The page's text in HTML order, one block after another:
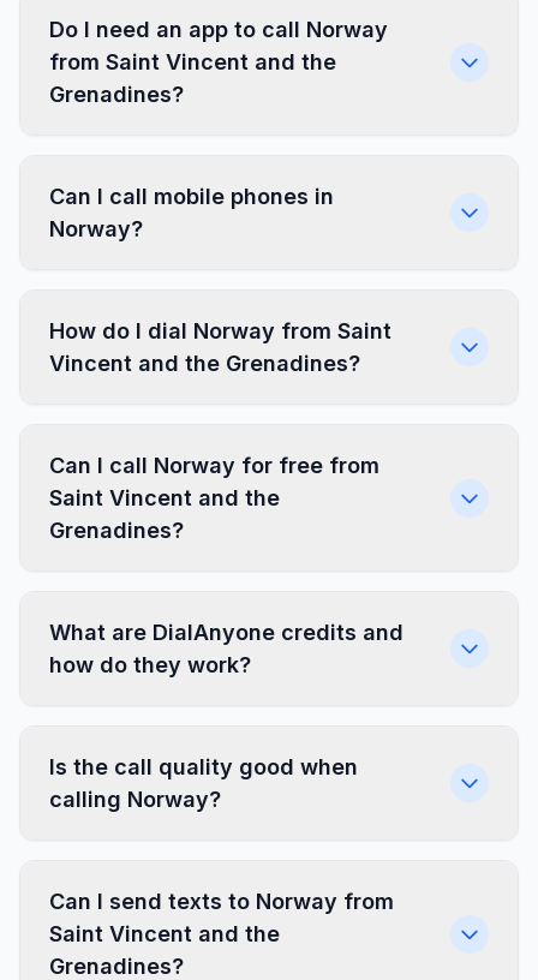
Do I need an app to call Norway
from Saint Vincent and the
Grenadines?
Can I call mobile phones in
Norway?
How do I dial Norway from Saint
Vincent and the Grenadines?
Can I call Norway for free from
Saint Vincent and the
Grenadines?
What are DialAnyone credits and
how do they work?
Is the call quality good when
calling Norway?
Can I send texts to Norway from
Saint Vincent and the
Grenadines?